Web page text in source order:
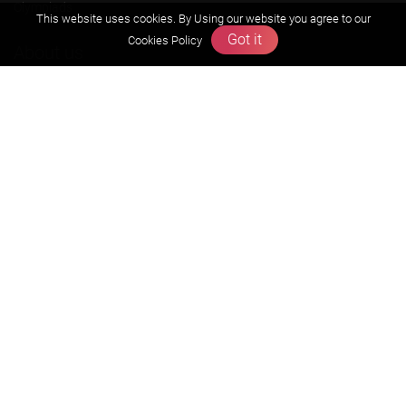
Olympiads
This website uses cookies. By Using our website you agree to our
Cookies Policy
Got it